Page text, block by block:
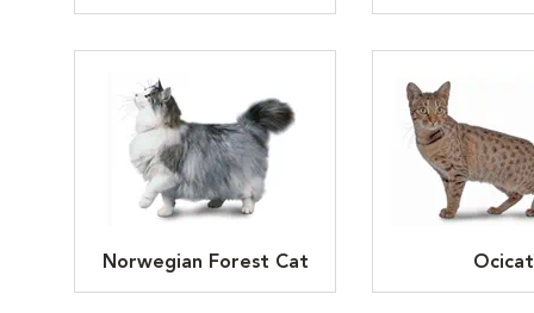
Norwegian Forest Cat Ocicat